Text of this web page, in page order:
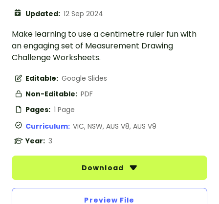
Updated: 12 Sep 2024
Make learning to use a centimetre ruler fun with
an engaging set of Measurement Drawing
Challenge Worksheets.
Editable: Google Slides
Non-Editable: PDF
Pages: 1 Page
Curriculum: VIC, NSW, AUS V8, AUS V9
Year: 3
Download
Preview File